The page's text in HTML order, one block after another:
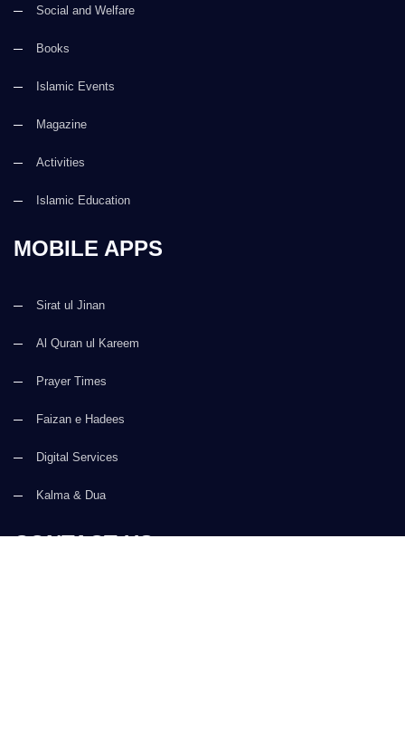
Social and Welfare
Books
Islamic Events
Magazine
Activities
Islamic Education
MOBILE APPS
Sirat ul Jinan
Al Quran ul Kareem
Prayer Times
Faizan e Hadees
Digital Services
Kalma & Dua
CONTACT US